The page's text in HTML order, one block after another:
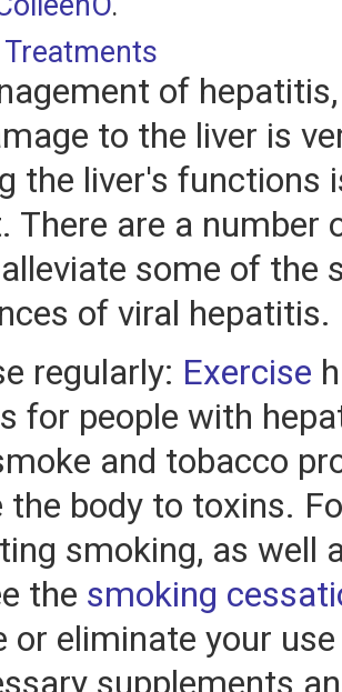
Treatments
of
to the liver is
the liver's functions
There are a number
some of the
of viral hepatitis.
regularly: Exercise
for people with
and tobacco
the body to toxins.
smoking, as well
the smoking
or eliminate your